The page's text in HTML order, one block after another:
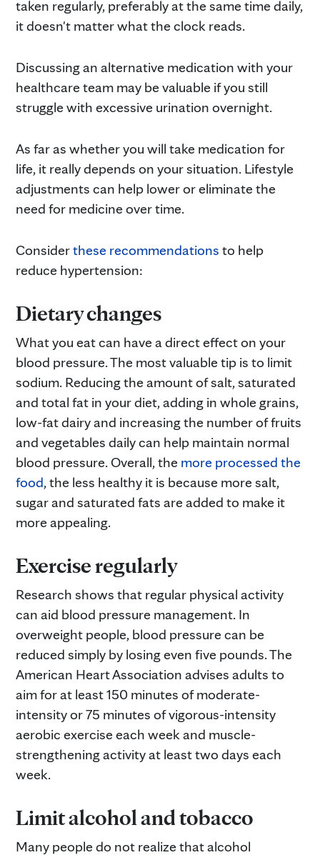
taken regularly, preferably at the same time daily,
it doesn't matter what the clock reads.
Discussing an alternative medication with your
healthcare team may be valuable if you still
struggle with excessive urination overnight.
As far as whether you will take medication for
life, it really depends on your situation. Lifestyle
adjustments can help lower or eliminate the
need for medicine over time.
Considerthese recommendations to help
reduce hypertension:
Dietary changes
What you eat can have a direct effect on your
blood pressure. The most valuable tip is to limit
sodium. Reducing the amount of salt, saturated
and total fat in your diet, adding in whole grains,
low-fat dairy and increasing the number of fruits
and vegetables daily can help maintain normal
blood pressure. Overall, the more processed the
food, the less healthy it is because more salt,
sugar and saturated fats are added to make it
more appealing.
Exercise regularly
Research shows that regular physical activity
can aid blood pressure management. In
overweight people, blood pressure can be
reduced simply by losing even five pounds. The
American Heart Association advises adults to
aim for at least 150 minutes of moderate-
intensity or 75 minutes of vigorous-intensity
aerobic exercise each week and muscle-
strengthening activity at least two days each
week.
Limit alcohol and tobacco
Many people do not realize that alcohol